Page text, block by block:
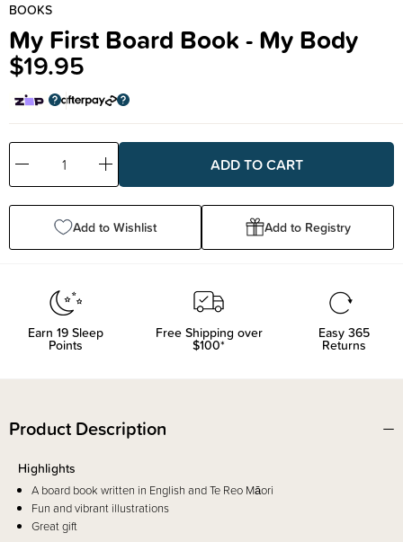
BOOKS
My First Board Book - My Body
$19.95
Decrease
Quantity:
Increase
Quantity:
Add to Wishlist Add to Registry
Earn 19Sleep
Points
Free Shipping over
$100*
Easy 365
Returns
Product Description
Highlights
A board book written in English and Te Reo Māori
Fun and vibrant illustrations
Great gift